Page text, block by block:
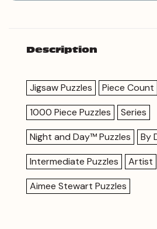
Description
Jigsaw Puzzles
Piece Count
1000 Piece Puzzles
Series
Night and Day™ Puzzles
By
Intermediate Puzzles
Artist
Aimee Stewart Puzzles